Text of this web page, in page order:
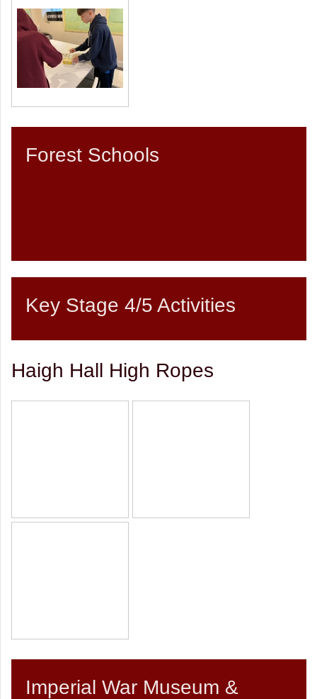
Forest Schools
Key Stage 4/5 Activities
Haigh Hall High Ropes
Imperial War Museum &